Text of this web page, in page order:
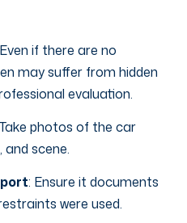
if there are no
may suffer from hidden
evaluation.
photos of the car
and scene.
: Ensure it documents
were used.